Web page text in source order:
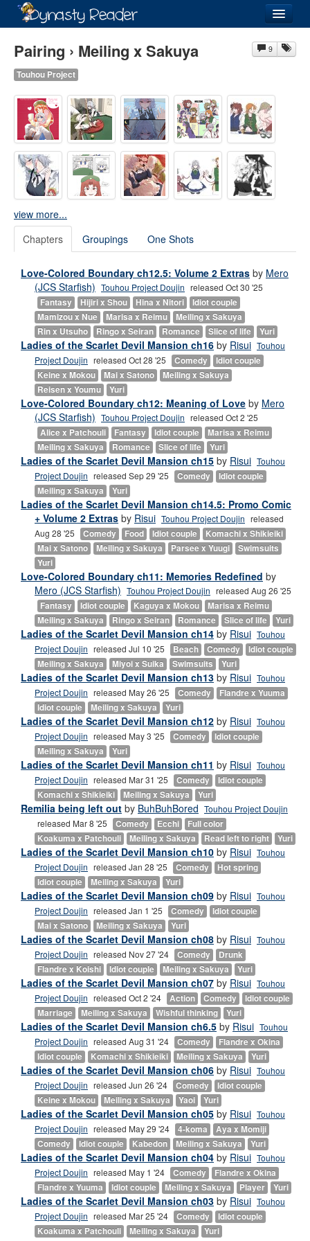
Recently
Added
Directory
Lists
Images
Forum
9
Pairing › Meiling x Sakuya
Touhou Project
view more...
Chapters
Groupings One Shots
Love-Colored Boundary ch12.5: Volume 2 Extras by Mero
(JCS Starfish) Touhou Project Doujin released Oct 30 '25
Fantasy
Hijiri x Shou Hina x Nitori
Idiot couple
Mamizou x Nue
Marisa x Reimu
Meiling x Sakuya
Rin x Utsuho
Ringo x Seiran Romance Slice of life Yuri
Ladies of the Scarlet Devil Mansion ch16 by Risui Touhou
Project Doujin released Oct 28 '25 Comedy
Idiot couple
Keine x Mokou
Mai x Satono
Meiling x Sakuya
Reisen x Youmu
Yuri
Love-Colored Boundary ch12: Meaning of Love by Mero
(JCS Starfish) Touhou Project Doujin released Oct 2 '25
Alice x Patchouli
Fantasy Idiot couple
Marisa x Reimu
Meiling x Sakuya
Romance Slice of life Yuri
Ladies of the Scarlet Devil Mansion ch15 by Risui Touhou
Project Doujin released Sep 29 '25 Comedy
Idiot couple
Meiling x Sakuya
Yuri
Ladies of the Scarlet Devil Mansion ch14.5: Promo Comic
+ Volume 2 Extras by Risui Touhou Project Doujin released
Aug 28 '25
Comedy Food Idiot couple
Komachi x Shikieiki
Mai x Satono
Meiling x Sakuya Parsee x Yuugi
Swimsuits
Yuri
Love-Colored Boundary ch11: Memories Redefined by
Mero (JCS Starfish) Touhou Project Doujin released Aug 26 '25
Fantasy
Idiot couple Kaguya x Mokou
Marisa x Reimu
Meiling x Sakuya
Ringo x Seiran Romance Slice of life Yuri
Ladies of the Scarlet Devil Mansion ch14 by Risui Touhou
Project Doujin released Jul 10 '25 Beach Comedy
Idiot couple
Meiling x Sakuya
Miyoi x Suika Swimsuits Yuri
Ladies of the Scarlet Devil Mansion ch13 by Risui Touhou
Project Doujin released May 26 '25 Comedy
Flandre x Yuuma
Idiot couple
Meiling x Sakuya Yuri
Ladies of the Scarlet Devil Mansion ch12 by Risui Touhou
Project Doujin released May 3 '25 Comedy
Idiot couple
Meiling x Sakuya
Yuri
Ladies of the Scarlet Devil Mansion ch11 by Risui Touhou
Project Doujin released Mar 31 '25 Comedy
Idiot couple
Komachi x Shikieiki
Meiling x Sakuya Yuri
Remilia being left out by BuhBuhBored Touhou Project Doujin
released Mar 8 '25
Comedy Ecchi
Full color
Koakuma x Patchouli
Meiling x Sakuya Read left to right Yuri
Ladies of the Scarlet Devil Mansion ch10 by Risui Touhou
Project Doujin released Jan 28 '25 Comedy
Hot spring
Idiot couple
Meiling x Sakuya Yuri
Ladies of the Scarlet Devil Mansion ch09 by Risui Touhou
Project Doujin released Jan 1 '25 Comedy
Idiot couple
Mai x Satono
Meiling x Sakuya Yuri
Ladies of the Scarlet Devil Mansion ch08 by Risui Touhou
Project Doujin released Nov 27 '24 Comedy
Drunk
Flandre x Koishi
Idiot couple Meiling x Sakuya Yuri
Ladies of the Scarlet Devil Mansion ch07 by Risui Touhou
Project Doujin released Oct 2 '24 Action Comedy
Idiot couple
Marriage
Meiling x Sakuya Wishful thinking Yuri
Ladies of the Scarlet Devil Mansion ch6.5 by Risui Touhou
Project Doujin released Aug 31 '24 Comedy
Flandre x Okina
Idiot couple
Komachi x Shikieiki Meiling x Sakuya Yuri
Ladies of the Scarlet Devil Mansion ch06 by Risui Touhou
Project Doujin released Jun 26 '24 Comedy
Idiot couple
Keine x Mokou
Meiling x Sakuya Yaoi Yuri
Ladies of the Scarlet Devil Mansion ch05 by Risui Touhou
Project Doujin released May 29 '24 4-koma
Aya x Momiji
Comedy
Idiot couple Kabedon Meiling x Sakuya Yuri
Ladies of the Scarlet Devil Mansion ch04 by Risui Touhou
Project Doujin released May 1 '24 Comedy
Flandre x Okina
Flandre x Yuuma
Idiot couple Meiling x Sakuya Player Yuri
Ladies of the Scarlet Devil Mansion ch03 by Risui Touhou
Project Doujin released Mar 25 '24 Comedy
Idiot couple
Koakuma x Patchouli
Meiling x Sakuya Yuri